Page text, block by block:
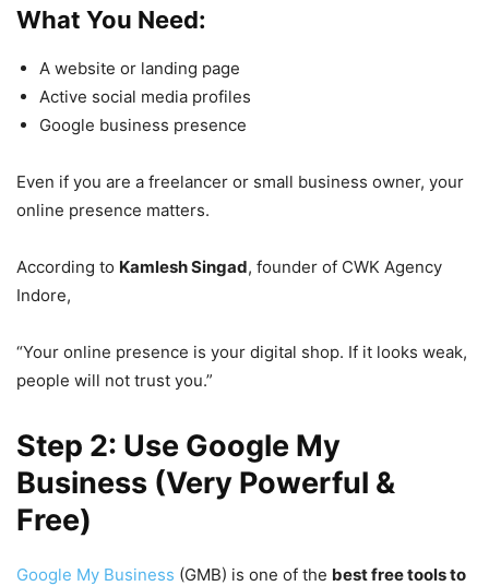
What You Need:
A website or landing page
Active social media profiles
Google business presence
Even if you are a freelancer or small business owner, your
online presence matters.
According to Kamlesh Singad, founder of CWK Agency
Indore,
“Your online presence is your digital shop. If it looks weak,
people will not trust you.”
Step 2: Use Google My
Business (Very Powerful &
Free)
Google My Business (GMB) is one of the best free tools to